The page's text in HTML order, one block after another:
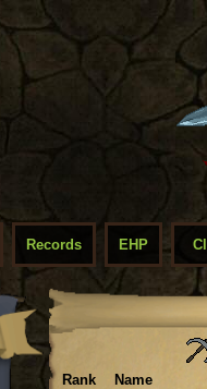
Records EHP
Rank
Name